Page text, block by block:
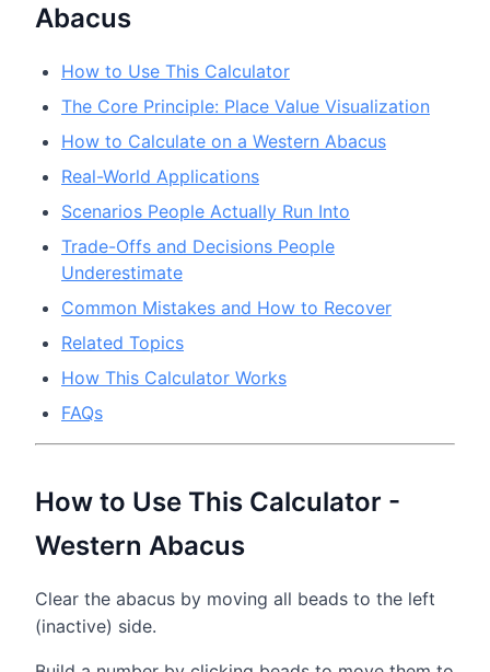
Abacus
How to Use This Calculator
The Core Principle: Place Value Visualization
How to Calculate on a Western Abacus
Real-World Applications
Scenarios People Actually Run Into
Trade-Offs and Decisions People
Underestimate
Common Mistakes and How to Recover
Related Topics
How This Calculator Works
FAQs
How to Use This Calculator -
Western Abacus
Clear the abacus by moving all beads to the left
(inactive) side.